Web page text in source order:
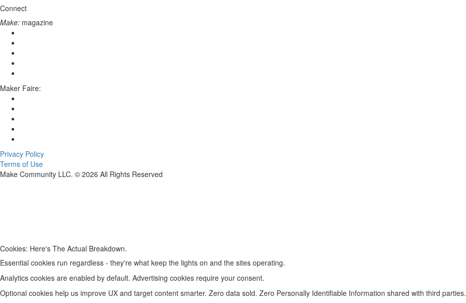
Connect
Make: magazine
Maker Faire:
Privacy Policy
Terms of Use
Make Community LLC. © 2026 All Rights Reserved
Cookies: Here's The Actual Breakdown.
Essential cookies run regardless - they're what keep the lights on and the sites operating.
Analytics cookies are enabled by default. Advertising cookies require your consent.
Optional cookies help us improve UX and target content smarter. Zero data sold. Zero Personally Identifiable Information shared with third parties.